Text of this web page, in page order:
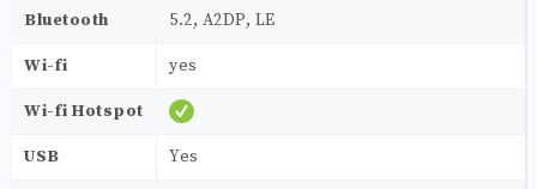
Bluetooth 5.2, A2DP, LE
Wi-fi yes
Wi-fi Hotspot
USB Yes